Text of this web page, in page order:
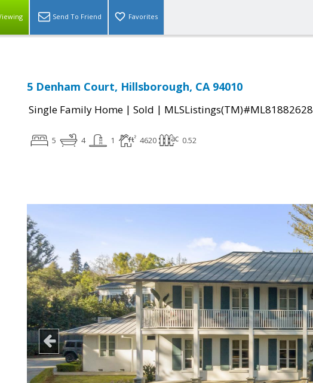
Send To Friend Favorites
5 Denham Court, Hillsborough, CA 94010
Single Family Home | Sold | MLSListings(TM)#ML81882628
5 4 1 4620 0.52